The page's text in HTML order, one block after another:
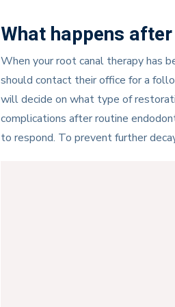
What happens
When your root canal therapy has
should contact their office for a
will decide on what type of
complications after routine
to respond. To prevent further